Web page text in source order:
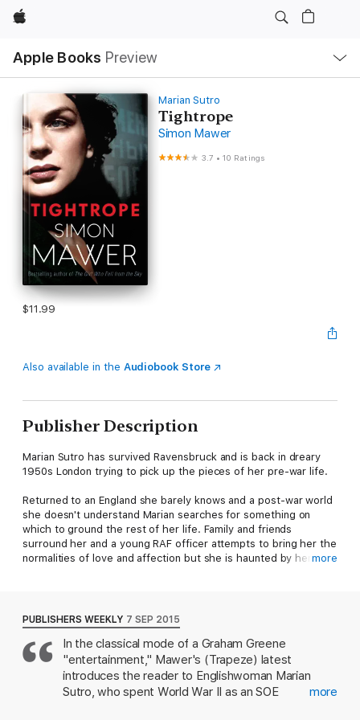
Apple
Apple Books Preview
Nav
Open
Menu
Marian Sutro
Tightrope
Simon Mawer
3.7 •10 Ratings
$11.99
Also available in the Audiobook Store
Publisher Description
Marian Sutro has survived Ravensbruck and is back in dreary
1950s London trying to pick up the pieces of her pre-war life.
Returned to an England she barely knows and a post-war world
she doesn't understand Marian searches for something on
which to ground the rest of her life. Family and friends
surround her and a young RAF officer attempts to bring her the
normalities of love and affection but she is haunted by her
loyalty lie? When a mysterious Russian diplomat emerges from
the shadows to draw her into the ambiguities and uncertainties
of the Cold War she sees a way to make amends for the past
and to renew the excitement of her double life.
Simon Mawer's sense of time and place is perfect:Tightropeis
more
PUBLISHERS WEEKLY 7 SEP 2015
In the classical mode of a Graham Greene
"entertainment," Mawer's (Trapeze) latest
introduces the reader to Englishwoman Marian
Sutro, who spent World War II as an SOE
more